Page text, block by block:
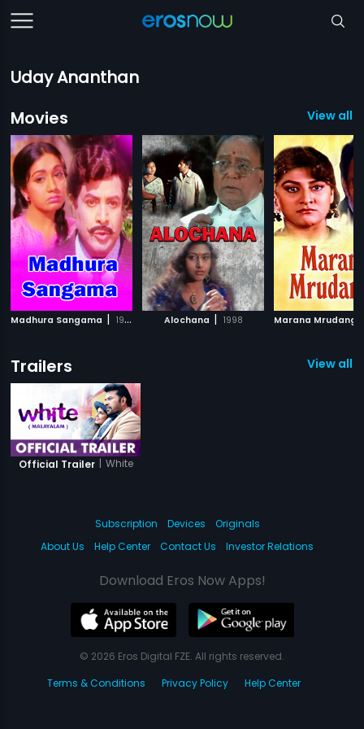
Uday Ananthan
Movies
View all
Madhura Sangama | 1978 Alochana | 1998 Marana Mrudanga
Trailers View all 1
Official Trailer | White
Subscription Devices
Originals
About Us
Help Center Contact Us Investor Relations
Download Eros Now Apps!
© 2026 Eros Digital FZE. All rights reserved.
Terms & Conditions
Privacy Policy Help Center